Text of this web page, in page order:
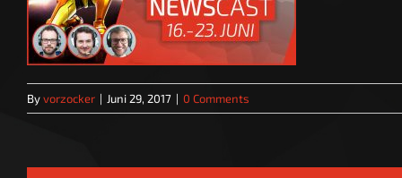
Byvorzocker | Juni 29, 2017 | 0 Comments